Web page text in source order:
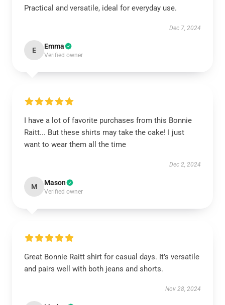
Practical and versatile, ideal for everyday use.
Dec 7, 2024
E Emma
Verified owner
I have a lot of favorite purchases from this Bonnie
Raitt... But these shirts may take the cake! I just
want to wear them all the time
Dec 2, 2024
M Mason
Verified owner
Great Bonnie Raitt shirt for casual days. It’s versatile
and pairs well with both jeans and shorts.
Nov 28, 2024